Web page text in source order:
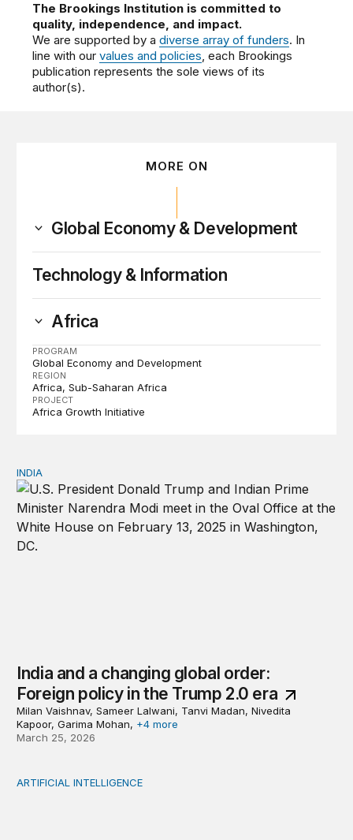
The Brookings Institution is committed to
quality, independence, and impact.
We are supported by adiverse array of funders. In
line with ourvalues and policies, each Brookings
publication represents the sole views of its
author(s).
MORE ON
Global Economy & Development
Technology & Information
Africa
PROGRAM
Global Economy and Development
REGION
Africa Sub-Saharan Africa
PROJECT
Africa Growth Initiative
India and a changing global order: Foreign policy in the
INDIA
India and a changing global order:
Foreign policy in the Trump 2.0 era
Milan Vaishnav, Sameer Lalwani, Tanvi Madan, Nivedita
Kapoor, Garima Mohan, +4 more
March 25, 2026
Why Africa should sequence, not rush into AI
ARTIFICIAL INTELLIGENCE